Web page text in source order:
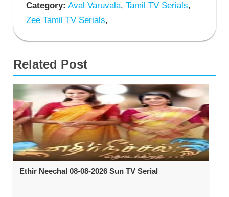
Category: Aval Varuvala, Tamil TV Serials,
Zee Tamil TV Serials,
Related Post
Ethir Neechal 08-08-2026 Sun TV Serial